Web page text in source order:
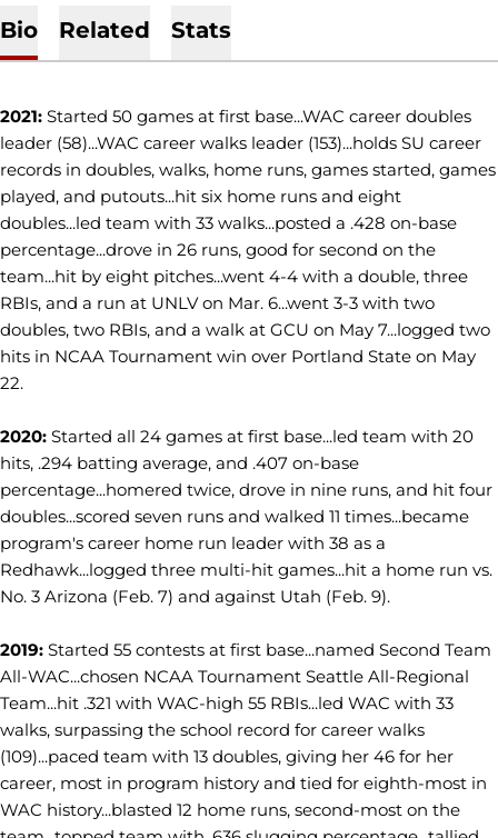
Bio Related Stats
2021: Started 50 games at first base...WAC career doubles
leader (58)...WAC career walks leader (153)...holds SU career
records in doubles, walks, home runs, games started, games
played, and putouts...hit six home runs and eight
doubles...led team with 33 walks...posted a .428 on-base
percentage...drove in 26 runs, good for second on the
team...hit by eight pitches...went 4-4 with a double, three
RBIs, and a run at UNLV on Mar. 6...went 3-3 with two
doubles, two RBIs, and a walk at GCU on May 7...logged two
hits in NCAA Tournament win over Portland State on May
22.
2020: Started all 24 games at first base...led team with 20
hits, .294 batting average, and .407 on-base
percentage...homered twice, drove in nine runs, and hit four
doubles...scored seven runs and walked 11 times...became
program's career home run leader with 38 as a
Redhawk...logged three multi-hit games...hit a home run vs.
No. 3 Arizona (Feb. 7) and against Utah (Feb. 9).
2019: Started 55 contests at first base...named Second Team
All-WAC...chosen NCAA Tournament Seattle All-Regional
Team...hit .321 with WAC-high 55 RBIs...led WAC with 33
walks, surpassing the school record for career walks
(109)...paced team with 13 doubles, giving her 46 for her
career, most in program history and tied for eighth-most in
WAC history...blasted 12 home runs, second-most on the